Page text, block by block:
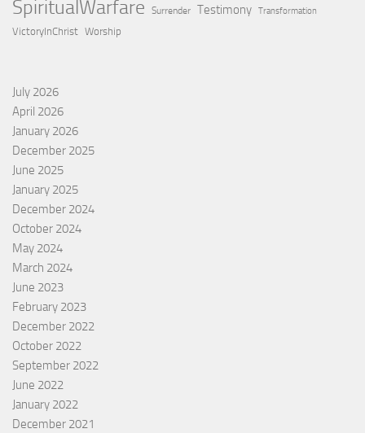
SpiritualWarfare Surrender Testimony Transformation
VictoryInChrist Worship
July 2026
April 2026
January 2026
December 2025
June 2025
January 2025
December 2024
October 2024
May 2024
March 2024
June 2023
February 2023
December 2022
October 2022
September 2022
June 2022
January 2022
December 2021